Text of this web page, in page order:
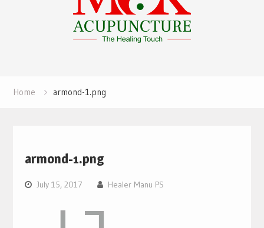
Home armond-1.png
armond-1.png
July 15, 2017 Healer Manu PS